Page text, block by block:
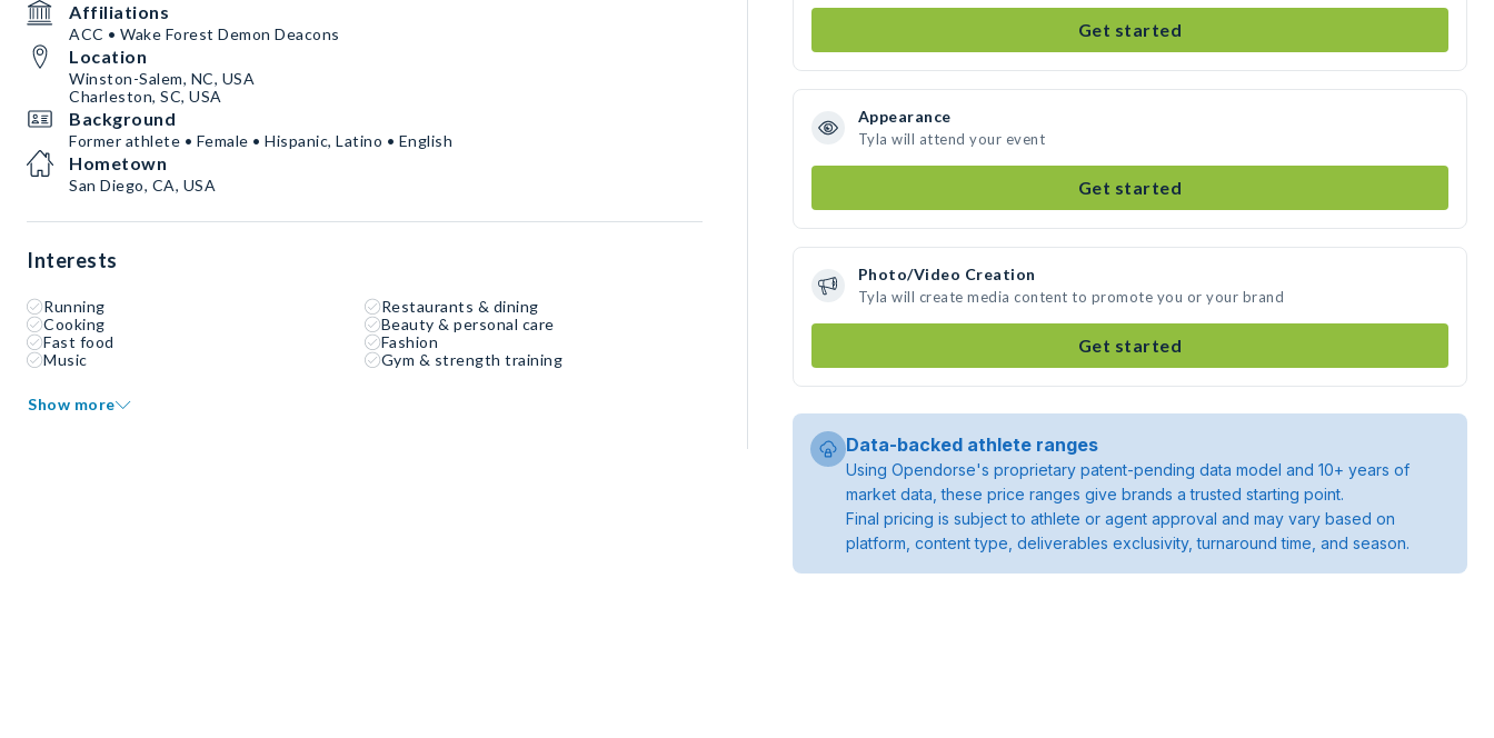
Affiliations
ACC • Wake Forest Demon Deacons
Location
Winston-Salem, NC, USA
Charleston, SC, USA
Background
Former athlete • Female • Hispanic, Latino • English
Hometown
San Diego, CA, USA
Interests
Running
Restaurants & dining
Cooking
Beauty & personal care
Fast food
Fashion
Music
Gym & strength training
Show more
Get started
Appearance
Tyla will attend your event
Get started
Photo/Video Creation
Tyla will create media content to promote you or your brand
Get started
Data-backed athlete ranges
Using Opendorse's proprietary patent-pending data model and 10+ years of
market data, these price ranges give brands a trusted starting point.
Final pricing is subject to athlete or agent approval and may vary based on
platform, content type, deliverables exclusivity, turnaround time, and season.